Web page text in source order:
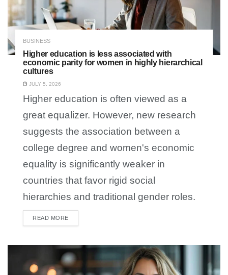
BUSINESS
Higher education is less associated with
economic parity for women in highly hierarchical
cultures
JULY 5, 2026
Higher education is often viewed as a
great equalizer. However, new research
suggests the association between a
college degree and women's economic
equality is significantly weaker in
countries that favor rigid social
hierarchies and traditional gender roles.
READ MORE